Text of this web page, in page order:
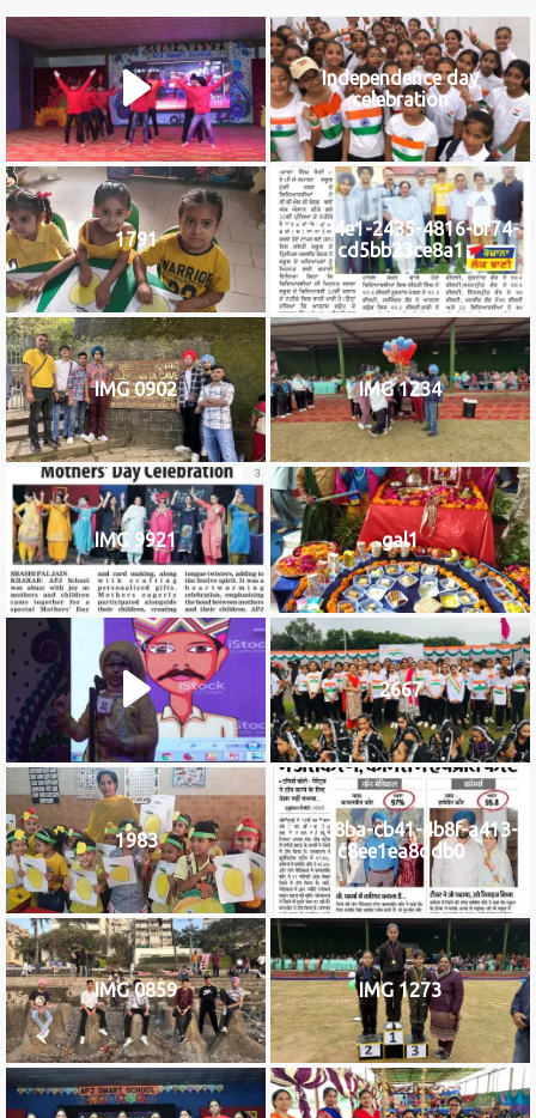
Independence day
celebration
1791
b8c584e1-2435-4816-bf74-
cd5bb23ce8a1
IMG 0902 IMG 1234
IMG 9921 gal1
2667
1983
b76f08ba-cb41-4b8f-a413-
c8ee1ea8ddb0
IMG 0859 IMG 1273